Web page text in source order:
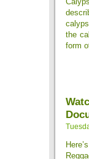
the
form